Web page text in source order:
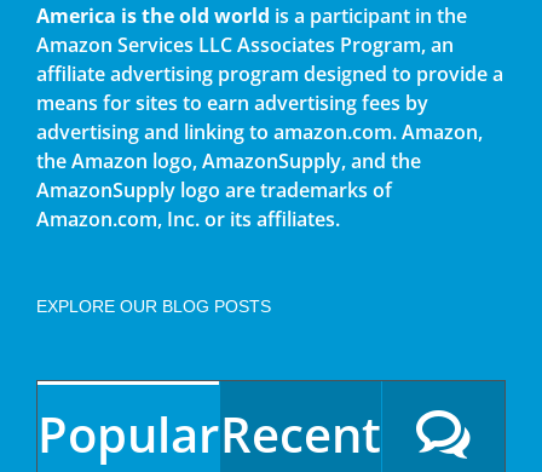
America is the old world is a participant in the
Amazon Services LLC Associates Program, an
affiliate advertising program designed to provide a
means for sites to earn advertising fees by
advertising and linking to amazon.com. Amazon,
the Amazon logo, AmazonSupply, and the
AmazonSupply logo are trademarks of
Amazon.com, Inc. or its affiliates.
EXPLORE OUR BLOG POSTS
PopularRecent